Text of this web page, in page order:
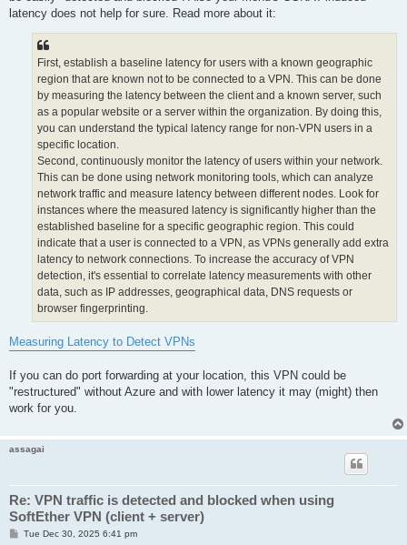
20   253 ms   250 ms   253 ms  62.112.96.34
21     *        *        *     Request timed out.
22     *        *        *     Request timed out.
23   252 ms   251 ms   251 ms  195.178.108.240
Trace complete.
latency does not help for sure. Read more about it:
First, establish a baseline latency for users with a known geographic
region that are known not to be connected to a VPN. This can be done
by measuring the latency between the client and a known server, such
as a popular website or a server within the organization. By doing this,
you can understand the typical latency range for non-VPN users in a
specific location.
Second, continuously monitor the latency of users within your network.
This can be done using network monitoring tools, which can analyze
network traffic and measure latency between different nodes. Look for
instances where the measured latency is significantly higher than the
established baseline for a specific geographic region. This could
indicate that a user is connected to a VPN, as VPNs generally add extra
latency to network connections. To increase the accuracy of VPN
detection, it's essential to correlate latency measurements with other
data, such as IP addresses, geographical data, DNS requests or
browser fingerprinting.
Measuring Latency to Detect VPNs
If you can do port forwarding at your location, this VPN could be
"restructured" without Azure and with lower latency it may (might) then
work for you.
assagai
Re: VPN traffic is detected and blocked when using
SoftEther VPN (client + server)
PTue Dec 30, 2025 6:41 pm